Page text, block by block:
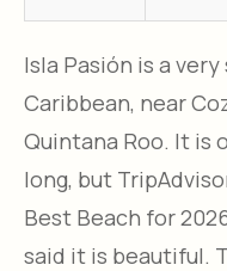
Isla Pasión is a
Caribbean, near
Quintana Roo. It is
long, but
Best Beach for
said it is beautiful.